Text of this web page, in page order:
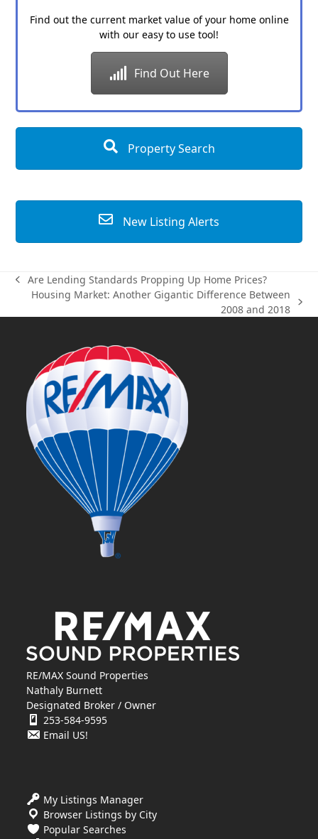
Find out the current market value of your home online
with our easy to use tool!
Find Out Here
Property Search
New Listing Alerts
previous
post:
Are Lending Standards Propping Up Home Prices?
Housing Market: Another Gigantic Difference Between
2008 and 2018
RE/MAX Sound Properties
Nathaly Burnett
Designated Broker / Owner
253-584-9595
Email US!
My Listings Manager
Browser Listings by City
Popular Searches